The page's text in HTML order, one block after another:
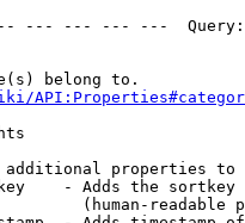
--- --- --- ---
belong to.
properties to
- Adds the
(human-readable